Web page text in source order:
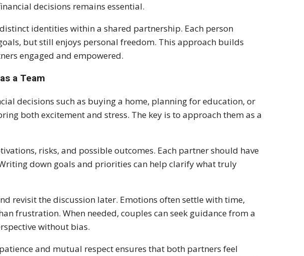
decisions remains essential.
identities within a shared partnership. Each person
but still enjoys personal freedom. This approach builds
engaged and empowered.
a Team
decisions such as buying a home, planning for education, or
both excitement and stress. The key is to approach them as a
risks, and possible outcomes. Each partner should have
down goals and priorities can help clarify what truly
revisit the discussion later. Emotions often settle with time,
frustration. When needed, couples can seek guidance from a
without bias.
and mutual respect ensures that both partners feel